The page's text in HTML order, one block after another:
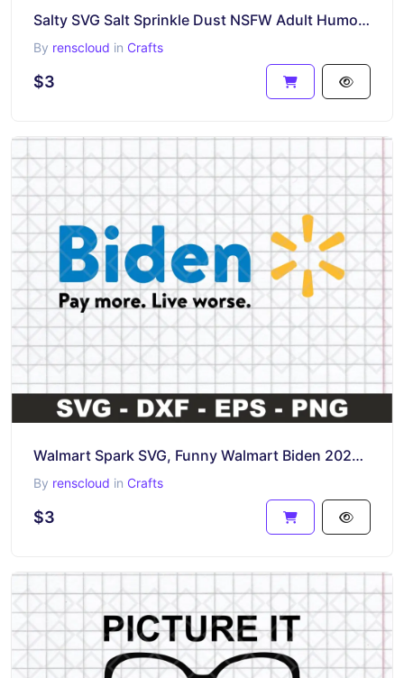
Salty SVG Salt Sprinkle Dust NSFW Adult Humor Margarita Cocktails
By renscloud in Crafts
$3
Walmart Spark SVG, Funny Walmart Biden 2024 SVG
By renscloud in Crafts
$3